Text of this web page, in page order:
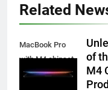
Related
MacBook Pro
with M4 chipset
of
M4